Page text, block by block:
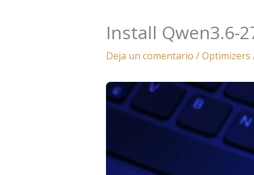
Install Qwen3.6-
Deja un comentario /Optimizers